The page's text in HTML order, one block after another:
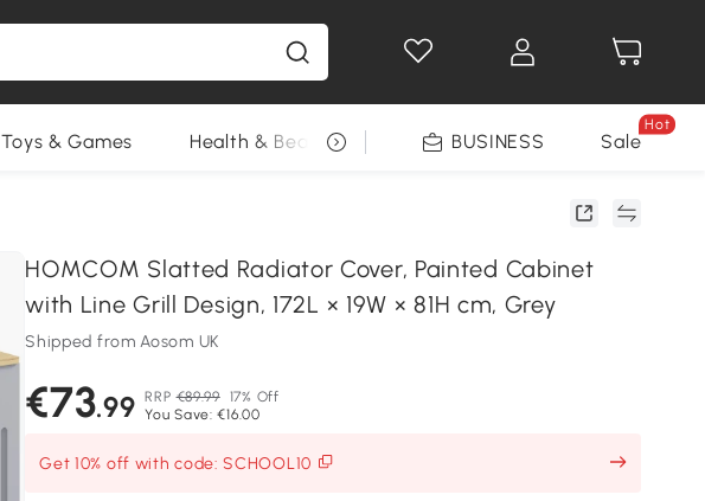
Toys & Games Health & Beauty DIY Tools Seasonal
BUSINESS Sale
Hot
HOMCOM Slatted Radiator Cover, Painted Cabinet
with Line Grill Design, 172L × 19W × 81H cm, Grey
Shipped from Aosom UK
€73.99 RRP €89.99 17% Off
You Save: €16.00
Get 10% off with code: SCHOOL10